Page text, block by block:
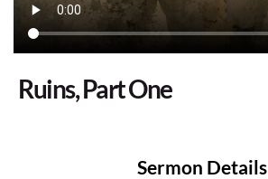
Ruins, Part One
Sermon Details